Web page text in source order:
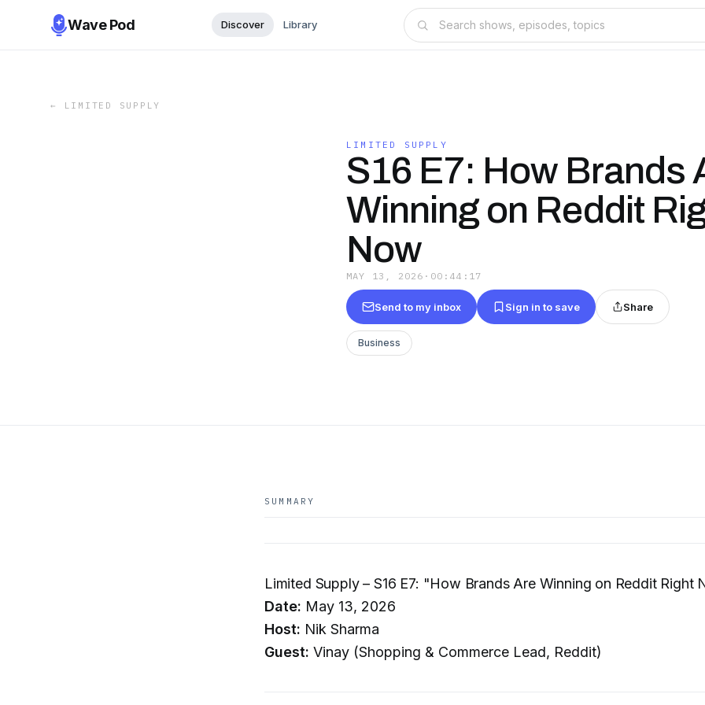
Wave Pod Discover Library
← LIMITED SUPPLY
LIMITED SUPPLY
S16 E7: How Brands
Winning on Reddit
Now
MAY 13, 2026 · 00:44:17
Send to my inbox Sign in to save Share
Business
SUMMARY
Limited Supply – S16 E7: "How Brands Are Winning on Reddit Right
Date: May 13, 2026
Host: Nik Sharma
Guest: Vinay (Shopping & Commerce Lead, Reddit)